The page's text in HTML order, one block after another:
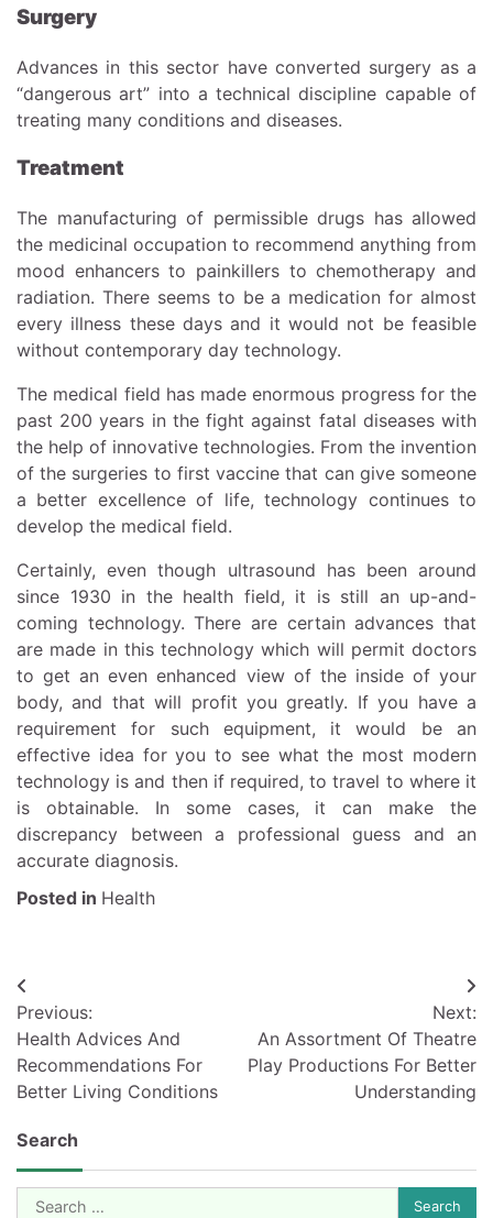
Surgery
Advances in this sector have converted surgery as a
“dangerous art” into a technical discipline capable of
treating many conditions and diseases.
Treatment
The manufacturing of permissible drugs has allowed
the medicinal occupation to recommend anything from
mood enhancers to painkillers to chemotherapy and
radiation. There seems to be a medication for almost
every illness these days and it would not be feasible
without contemporary day technology.
The medical field has made enormous progress for the
past 200 years in the fight against fatal diseases with
the help of innovative technologies. From the invention
of the surgeries to first vaccine that can give someone
a better excellence of life, technology continues to
develop the medical field.
Certainly, even though ultrasound has been around
since 1930 in the health field, it is still an up-and-
coming technology. There are certain advances that
are made in this technology which will permit doctors
to get an even enhanced view of the inside of your
body, and that will profit you greatly. If you have a
requirement for such equipment, it would be an
effective idea for you to see what the most modern
technology is and then if required, to travel to where it
is obtainable. In some cases, it can make the
discrepancy between a professional guess and an
accurate diagnosis.
Posted in Health
Post
navigation
Previous:
Health Advices And
Recommendations For
Better Living Conditions
Next:
An Assortment Of Theatre
Play Productions For Better
Understanding
Search
Search